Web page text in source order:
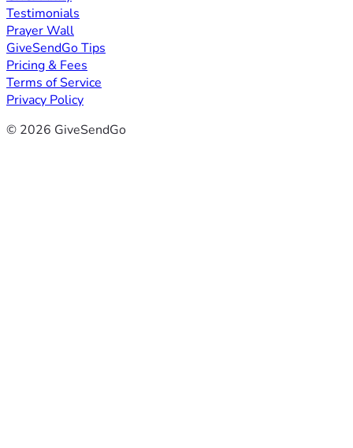
Testimonials
Prayer Wall
GiveSendGo Tips
Pricing & Fees
Terms of Service
Privacy Policy
© 2026 GiveSendGo